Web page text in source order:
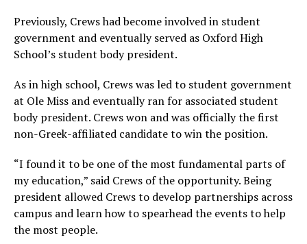
Previously, Crews had become involved in student
government and eventually served as Oxford High
School’s student body president.
As in high school, Crews was led to student government
at Ole Miss and eventually ran for associated student
body president. Crews won and was officially the first
non-Greek-affiliated candidate to win the position.
“I found it to be one of the most fundamental parts of
my education,” said Crews of the opportunity. Being
president allowed Crews to develop partnerships across
campus and learn how to spearhead the events to help
the most people.